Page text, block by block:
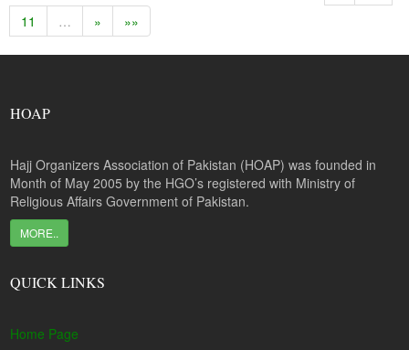
11
… » »»
HOAP
Hajj Organizers Association of Pakistan (HOAP) was founded in
Month of May 2005 by the HGO’s registered with Ministry of
Religious Affairs Government of Pakistan.
MORE..
QUICK LINKS
Home Page